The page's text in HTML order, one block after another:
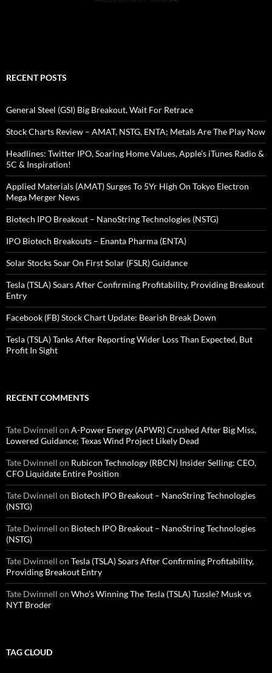
RECENT POSTS
General Steel (GSI) Big Breakout, Wait For Retrace
Stock Charts Review – AMAT, NSTG, ENTA; Metals Are The Play Now
Headlines: Twitter IPO, Soaring Home Values, Apple’s iTunes Radio &
5C & Inspiration!
Applied Materials (AMAT) Surges To 5Yr High On Tokyo Electron
Mega Merger News
Biotech IPO Breakout – NanoString Technologies (NSTG)
IPO Biotech Breakouts – Enanta Pharma (ENTA)
Solar Stocks Soar On First Solar (FSLR) Guidance
Tesla (TSLA) Soars After Confirming Profitability, Providing Breakout
Entry
Facebook (FB) Stock Chart Update: Bearish Break Down
Tesla (TSLA) Tanks After Reporting Wider Loss Than Expected, But
Profit In Sight
RECENT COMMENTS
Tate Dwinnell on A-Power Energy (APWR) Crushed After Big Miss,
Lowered Guidance; Texas Wind Project Likely Dead
Tate Dwinnell on Rubicon Technology (RBCN) Insider Selling: CEO,
CFO Liquidate Entire Position
Tate Dwinnell on Biotech IPO Breakout – NanoString Technologies
(NSTG)
Tate Dwinnell on Biotech IPO Breakout – NanoString Technologies
(NSTG)
Tate Dwinnell on Tesla (TSLA) Soars After Confirming Profitability,
Providing Breakout Entry
Tate Dwinnell on Who’s Winning The Tesla (TSLA) Tussle? Musk vs
NYT Broder
TAG CLOUD